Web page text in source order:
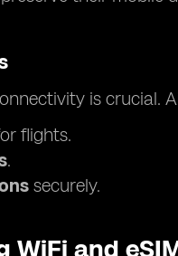
is crucial.
flights.
.
securely.
WiFi and